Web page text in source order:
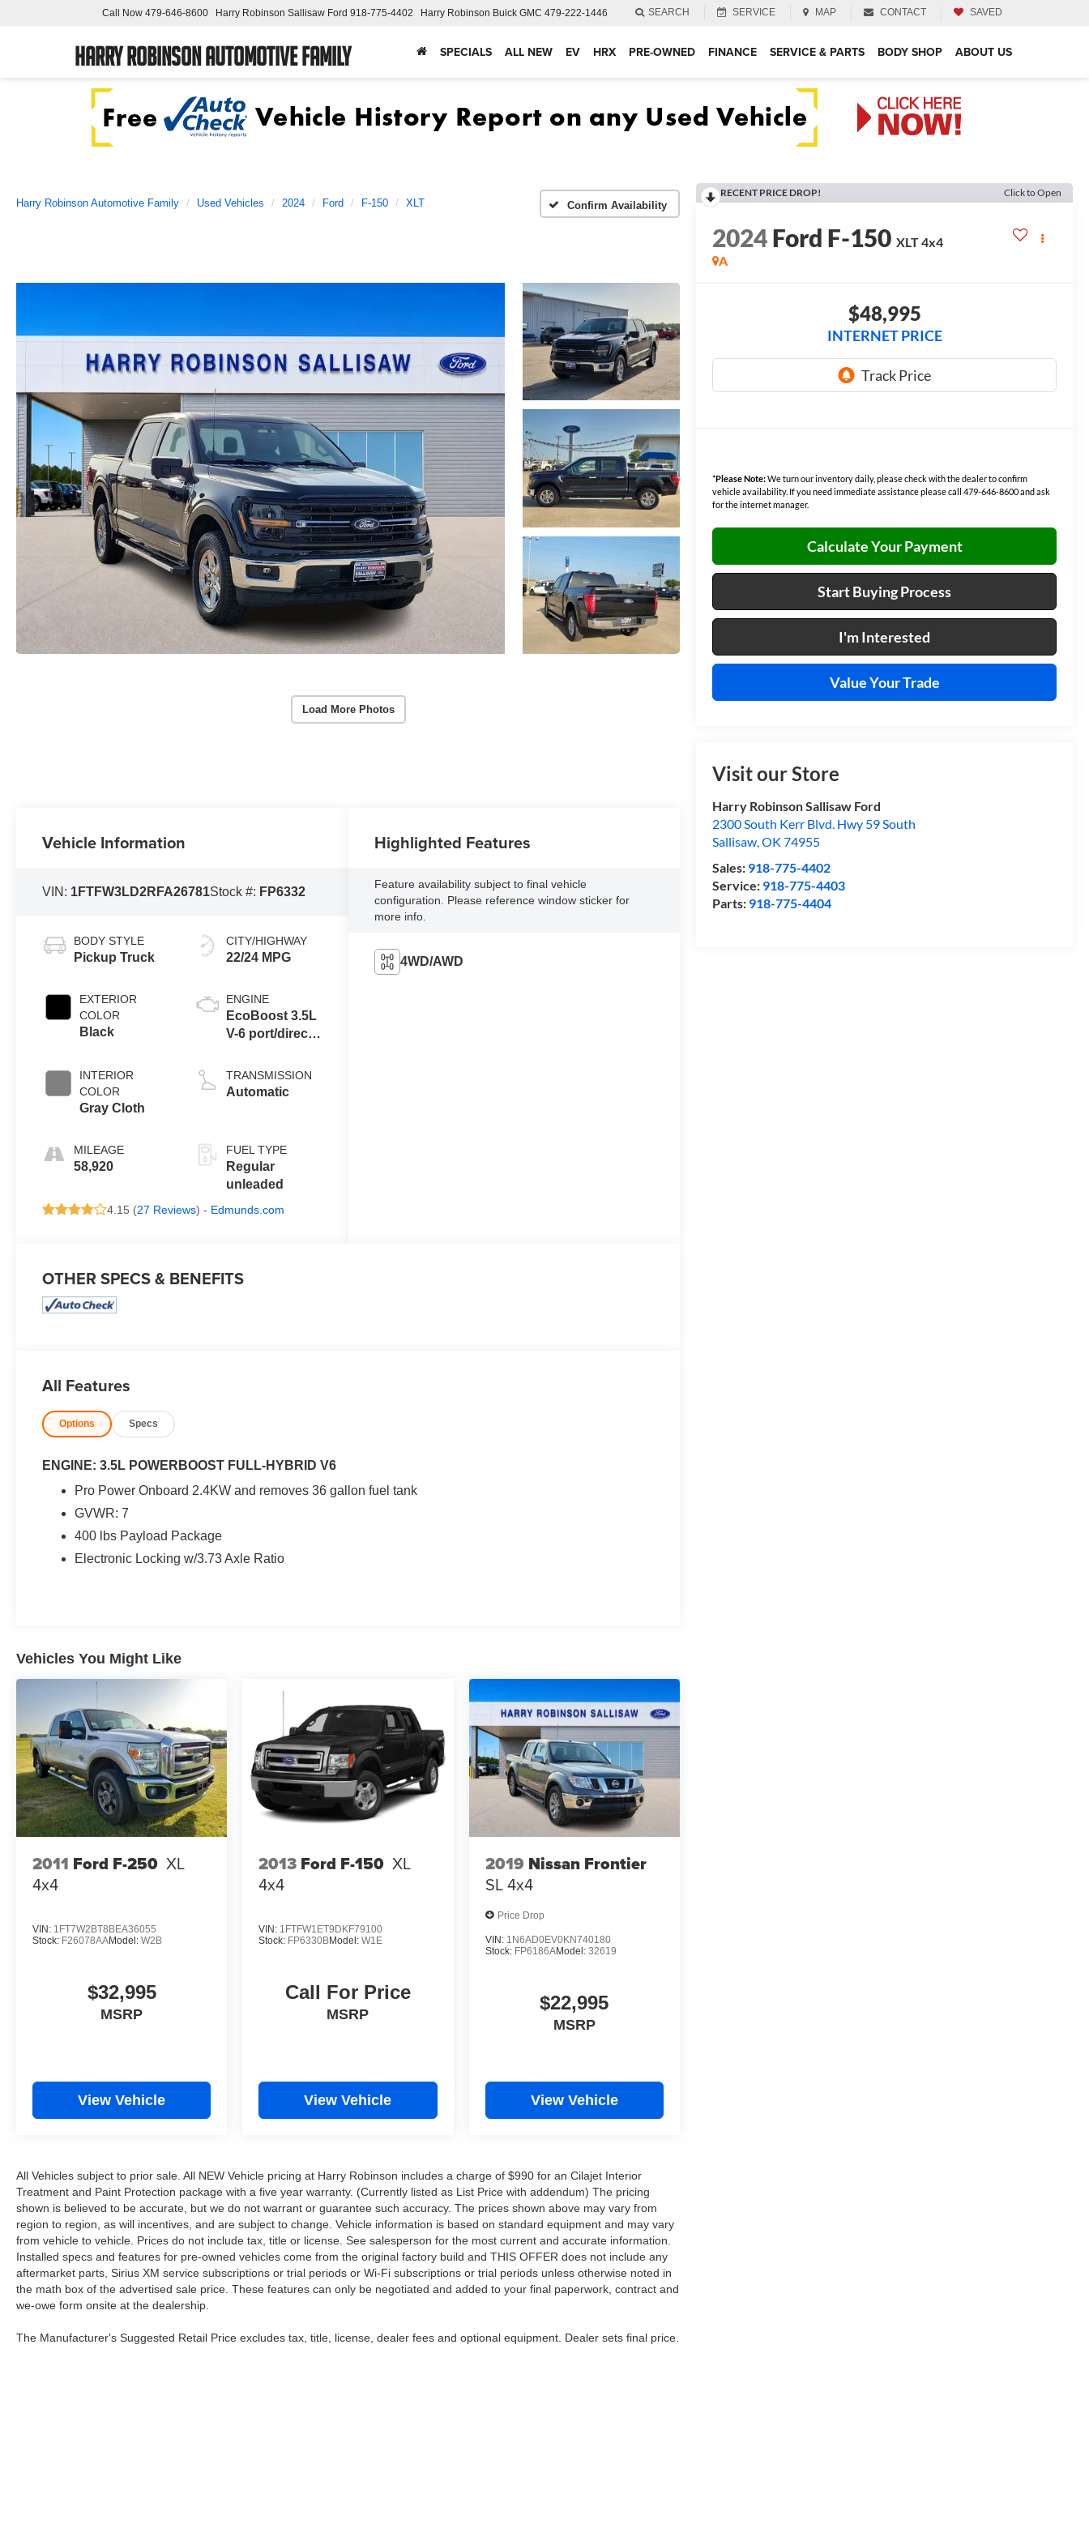
Harry Robinson Automotive Family
Call Now 479-646-8600 Harry Robinson Sallisaw Ford 918-775-4402 Harry Robinson Buick GMC 479-222-1446 SEARCH SERVICE MAP CONTACT SAVED
SPECIALS ALL NEW EV HRX PRE-OWNED FINANCE SERVICE & PARTS BODY SHOP ABOUT US
Harry Robinson Automotive Family Used Vehicles 2024 Ford F-150 XLT Confirm Availability
Load More Photos
RECENT PRICE DROP! Click to Open
2024Ford F-150 XLT4x4
A
$48,995
INTERNET PRICE
*Please Note:We turn our inventory daily, please check with the dealer to confirm
vehicle availability. If you need immediate assistance please call 479-646-8600 and ask
for the internet manager.
Calculate Your Payment
Start Buying Process
I'm Interested
Value Your Trade
Visit our Store
Harry Robinson Sallisaw Ford
2300 South Kerr Blvd. Hwy 59 South
Sallisaw,OK 74955
Sales: 918-775-4402
Service: 918-775-4403
Parts: 918-775-4404
Vehicle Information
VIN: 1FTFW3LD2RFA26781Stock #: FP6332
BODY STYLE
Pickup Truck
EXTERIOR
COLOR
Black
INTERIOR
COLOR
Gray Cloth
MILEAGE
58,920
CITY/HIGHWAY
22/24 MPG
ENGINE
EcoBoost 3.5L
V-6 port/direct
DOHC, Ti-VCT
variable valve
engine with
325HP
TRANSMISSION
Automatic
FUEL TYPE
Regular
unleaded
4.15 (27 Reviews) - Edmunds.com
Highlighted Features
Feature availability subject to final vehicle
configuration. Please reference window sticker for
more info.
4WD/AWD
OTHER SPECS & BENEFITS
All Features
Options Specs
ENGINE: 3.5L POWERBOOST FULL-HYBRID V6
Pro Power Onboard 2.4KW and removes 36 gallon fuel tank
GVWR: 7
400 lbs Payload Package
Electronic Locking w/3.73 Axle Ratio
Vehicles You Might Like
2011 Ford F-250 XL
4x4
VIN: 1FT7W2BT8BEA36055
Stock: F26078AAModel: W2B
$32,995
MSRP
View Vehicle
2013 Ford F-150 XL
4x4
VIN: 1FTFW1ET9DKF79100
Stock: FP6330BModel:W1E
Call For Price
MSRP
View Vehicle
2019 Nissan Frontier
SL4x4
Price Drop
VIN: 1N6AD0EV0KN740180
Stock: FP6186AModel: 32619
$22,995
MSRP
View Vehicle
All Vehicles subject to prior sale. All NEW Vehicle pricing at Harry Robinson includes a charge of $990 for an Cilajet Interior
Treatment and Paint Protection package with a five year warranty. (Currently listed as List Price with addendum) The pricing
shown is believed to be accurate, but we do not warrant or guarantee such accuracy. The prices shown above may vary from
region to region, as will incentives, and are subject to change. Vehicle information is based on standard equipment and may vary
from vehicle to vehicle. Prices do not include tax, title or license. See salesperson for the most current and accurate information.
Installed specs and features for pre-owned vehicles come from the original factory build and THIS OFFER does not include any
aftermarket parts, Sirius XM service subscriptions or trial periods or Wi-Fi subscriptions or trial periods unless otherwise noted in
the math box of the advertised sale price. These features can only be negotiated and added to your final paperwork, contract and
we-owe form onsite at the dealership.
The Manufacturer's Suggested Retail Price excludes tax, title, license, dealer fees and optional equipment. Dealer sets final price.